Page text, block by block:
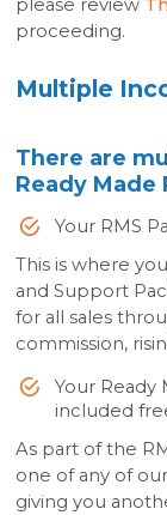
please review
proceeding.
Multiple
There are
Ready Made
Your RMS
This is where
and Support
for all sales
commission,
Your Ready
included
As part of the
one of any of
giving you